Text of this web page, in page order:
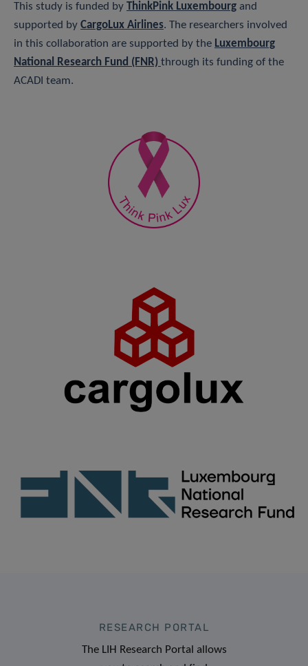
This study is funded by ThinkPink Luxembourg and
supported by CargoLux Airlines. The researchers involved
in this collaboration are supported by the Luxembourg
National Research Fund (FNR) through its funding of the
ACADI team.
RESEARCH PORTAL
The LIH Research Portal allows